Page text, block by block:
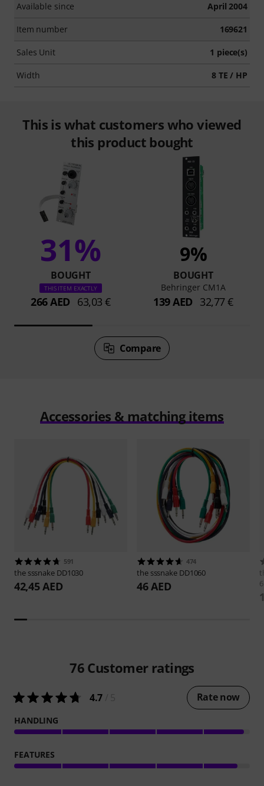
Available since April 2004
Item number 169621
Sales Unit 1 piece(s)
Width 8 TE / HP
This is what customers who viewed
this product bought
31%
BOUGHT
THIS ITEM EXACTLY
266 AED 63,03 €
9%
BOUGHT
Behringer CM1A
139 AED 32,77 €
Compare
Accessories & matching items
591
the sssnake DD1030
42,45 AED
474
the sssnake DD1060
46 AED
76 Customer ratings
4.7 Rate now
HANDLING
FEATURES